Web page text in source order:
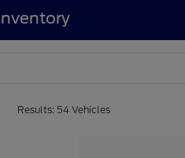
Results: 54 Vehicles